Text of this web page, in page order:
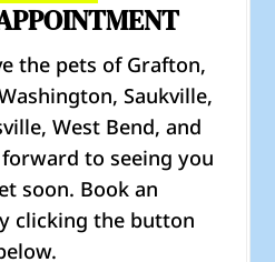
the pets of Grafton,
Saukville,
West Bend, and
to seeing you
soon. Book an
clicking the button